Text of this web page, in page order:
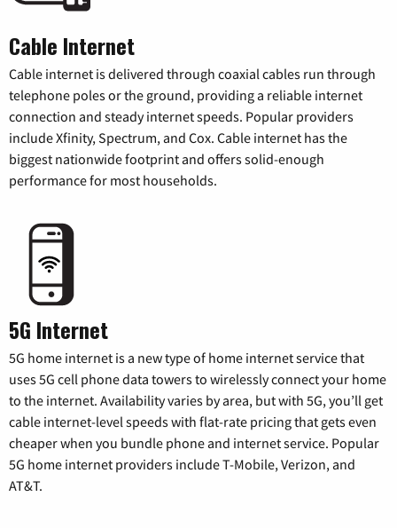
Cable Internet
Cable internet is delivered through coaxial cables run through
telephone poles or the ground, providing a reliable internet
connection and steady internet speeds. Popular providers
include Xfinity, Spectrum, and Cox. Cable internet has the
biggest nationwide footprint and offers solid-enough
performance for most households.
5G Internet
5G home internet is a new type of home internet service that
uses 5G cell phone data towers to wirelessly connect your home
to the internet. Availability varies by area, but with 5G, you’ll get
cable internet-level speeds with flat-rate pricing that gets even
cheaper when you bundle phone and internet service. Popular
5G home internet providers include T-Mobile, Verizon, and
AT&T.